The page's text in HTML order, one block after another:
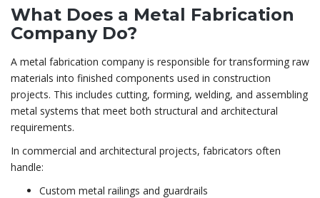
What Does a Metal Fabrication
Company Do?
A metal fabrication company is responsible for transforming raw
materials into finished components used in construction
projects. This includes cutting, forming, welding, and assembling
metal systems that meet both structural and architectural
requirements.
In commercial and architectural projects, fabricators often
handle:
Custom metal railings and guardrails